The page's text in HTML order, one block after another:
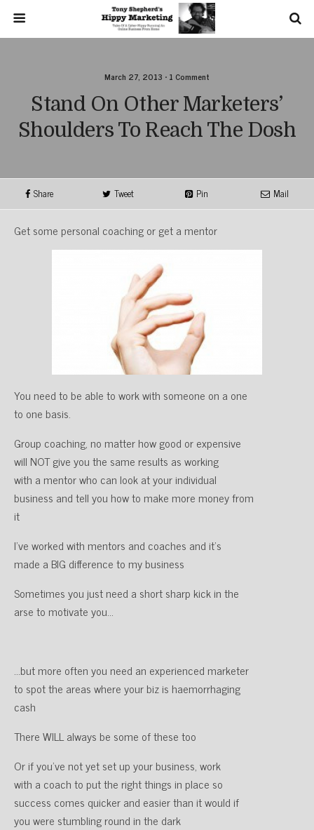
March 27, 2013 • 1 Comment
Stand On Other Marketers’
Shoulders To Reach The Dosh
Share Tweet Pin Mail
Get some personal coaching or get a mentor
You need to be able to work with someone on a one
to one basis.
Group coaching, no matter how good or expensive
will NOT give you the same results as working
with a mentor who can look at your individual
business and tell you how to make more money from
it
I’ve worked with mentors and coaches and it’s
made a BIG difference to my business
Sometimes you just need a short sharp kick in the
arse to motivate you…
…but more often you need an experienced marketer
to spot the areas where your biz is haemorrhaging
cash
There WILL always be some of these too
Or if you’ve not yet set up your business, work
with a coach to put the right things in place so
success comes quicker and easier than it would if
you were stumbling round in the dark